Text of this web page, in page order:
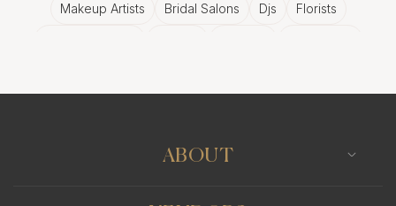
Makeup Artists Bridal Salons Djs Florists
ABOUT